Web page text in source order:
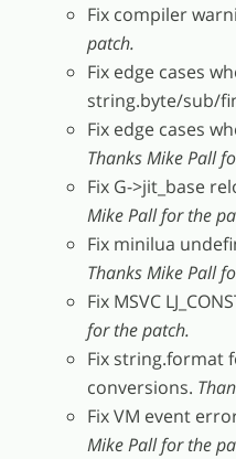
Fix compiler
patch.
Fix edge cases
string.byte/sub/
Fix edge cases
Thanks Mike Pall
Fix G->jit_base
Mike Pall for the
Fix minilua
Thanks Mike Pall
Fix MSVC
for the patch.
Fix string.format
conversions.
Fix VM event
Mike Pall for the